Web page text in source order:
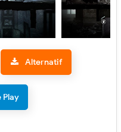
Alternatif
Play